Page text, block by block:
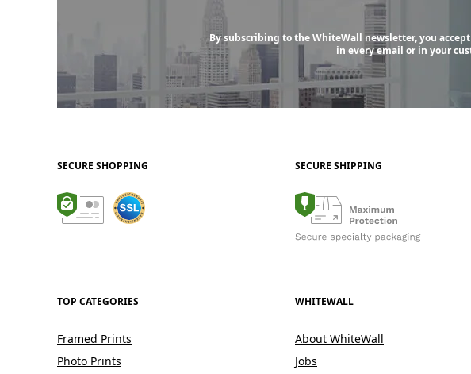
By subscribing to the WhiteWall newsletter, you
in every email or in your
SECURE SHOPPING SECURE SHIPPING
TOP CATEGORIES
Framed Prints
Photo Prints
WHITEWALL
About WhiteWall
Jobs